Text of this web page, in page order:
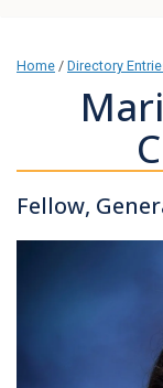
Home / Directory
Fellow,